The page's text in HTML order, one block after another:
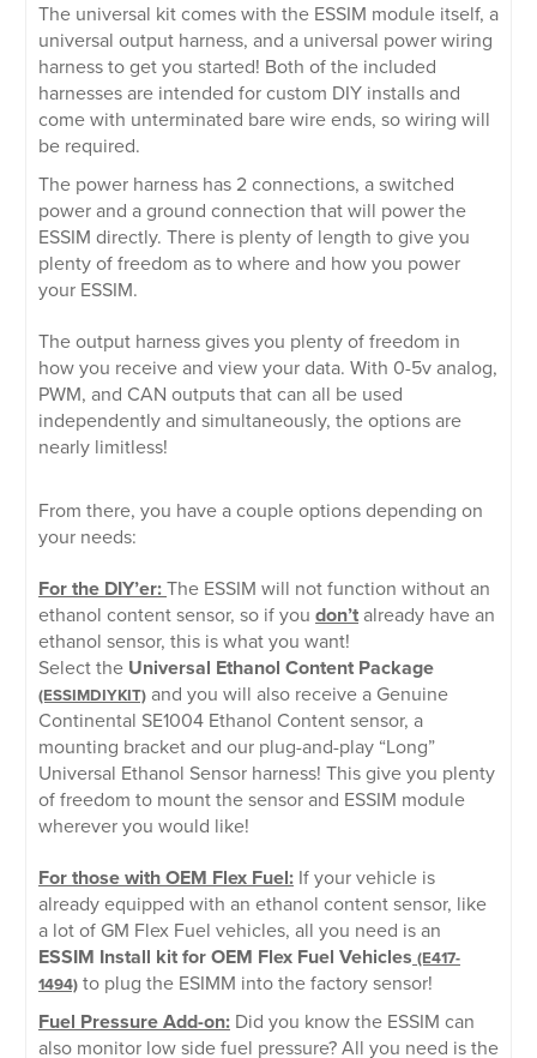
The universal kit comes with the ESSIM module itself, a
universal output harness, and a universal power wiring
harness to get you started! Both of the included
harnesses are intended for custom DIY installs and
come with unterminated bare wire ends, so wiring will
be required.
The power harness has 2 connections, a switched
power and a ground connection that will power the
ESSIM directly. There is plenty of length to give you
plenty of freedom as to where and how you power
your ESSIM.
The output harness gives you plenty of freedom in
how you receive and view your data. With 0-5v analog,
PWM, and CAN outputs that can all be used
independently and simultaneously, the options are
nearly limitless!
From there, you have a couple options depending on
your needs:
For the DIY’er: The ESSIM will not function without an
ethanol content sensor, so if you don’t already have an
ethanol sensor, this is what you want!
Select the Universal Ethanol Content Package
(ESSIMDIYKIT) and you will also receive a Genuine
Continental SE1004 Ethanol Content sensor, a
mounting bracket and our plug-and-play “Long”
Universal Ethanol Sensor harness! This give you plenty
of freedom to mount the sensor and ESSIM module
wherever you would like!
For those with OEM Flex Fuel: If your vehicle is
already equipped with an ethanol content sensor, like
a lot of GM Flex Fuel vehicles, all you need is an
ESSIM Install kit for OEM Flex Fuel Vehicles (E417-
1494) to plug the ESIMM into the factory sensor!
Fuel Pressure Add-on: Did you know the ESSIM can
also monitor low side fuel pressure? All you need is the